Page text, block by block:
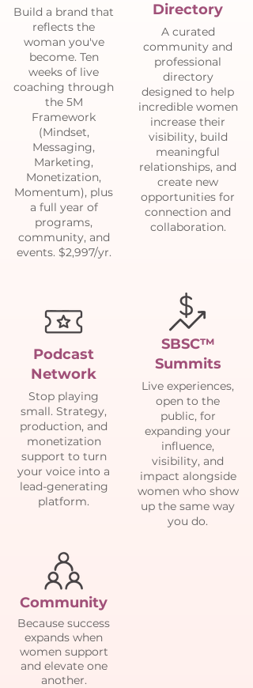
Build a brand that
reflects the
woman you've
become. Ten
weeks of live
coaching through
the 5M
Framework
(Mindset,
Messaging,
Marketing,
Monetization,
Momentum), plus
a full year of
programs,
community, and
events. $2,997/yr.
Podcast
Network
Stop playing
small. Strategy,
production, and
monetization
support to turn
your voice into a
lead-generating
platform.
Community
Because success
expands when
women support
and elevate one
another.
Directory
A curated
community and
professional
directory
designed to help
incredible women
increase their
visibility, build
meaningful
relationships, and
create new
opportunities for
connection and
collaboration.
SBSC™
Summits
Live experiences,
open to the
public, for
expanding your
influence,
visibility, and
impact alongside
women who show
up the same way
you do.